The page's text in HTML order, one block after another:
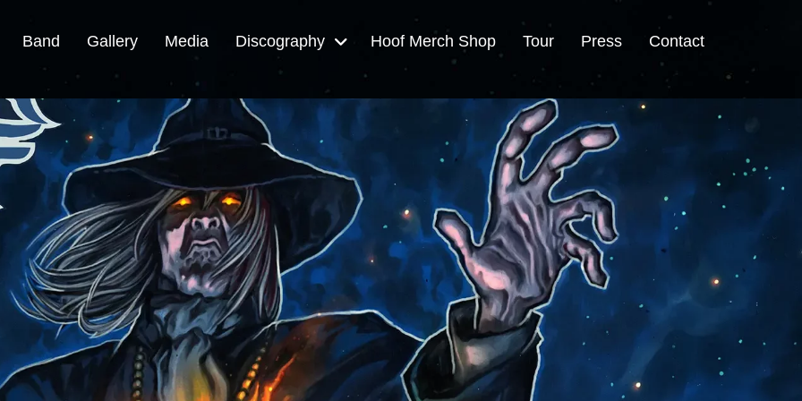
Band Gallery Media Discography Hoof Merch Shop Tour Press Contact